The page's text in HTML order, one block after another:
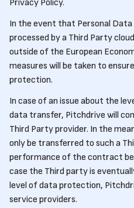
Privacy Policy.
In the event that Personal
processed by a Third Party
outside of the European
measures will be taken to
protection.
In case of an issue about the
data transfer, Pitchdrive will
Third Party provider. In the
only be transferred to such a
performance of the contract
case the Third party is
level of data protection,
service providers.